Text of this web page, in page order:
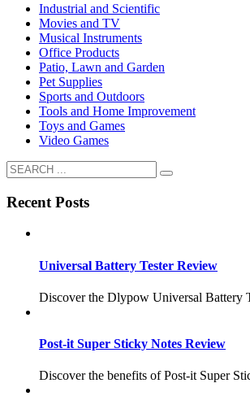
Industrial and Scientific
Movies and TV
Musical Instruments
Office Products
Patio, Lawn and Garden
Pet Supplies
Sports and Outdoors
Tools and Home Improvement
Toys and Games
Video Games
Recent Posts
Universal Battery Tester Review
Discover the Dlypow Universal Battery
Post-it Super Sticky Notes Review
Discover the benefits of Post-it Super